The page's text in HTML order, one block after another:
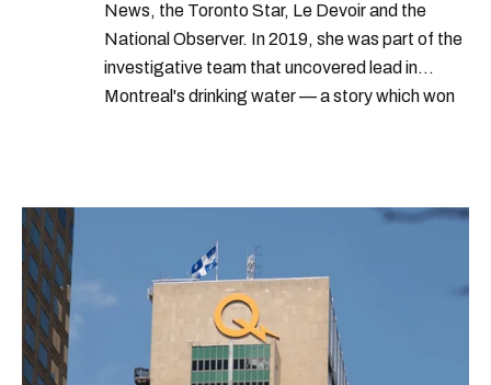
News, the Toronto Star, Le Devoir and the
National Observer. In 2019, she was part of the
investigative team that uncovered lead in
Montreal's drinking water — a story which won